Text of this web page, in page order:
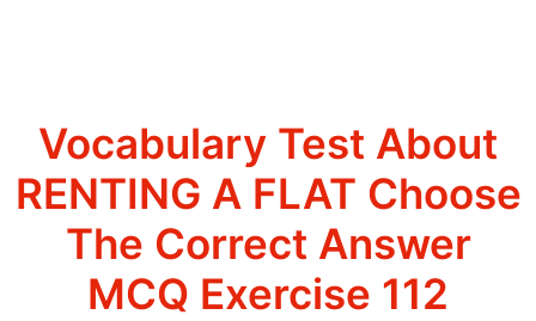
Vocabulary Test About
RENTING A FLAT Choose
The Correct Answer
MCQ Exercise 112